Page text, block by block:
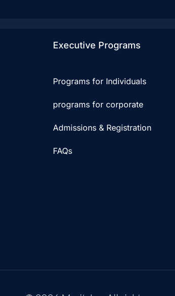
Executive Programs
Programs for Individuals
programs for corporate
Admissions & Registration
FAQs